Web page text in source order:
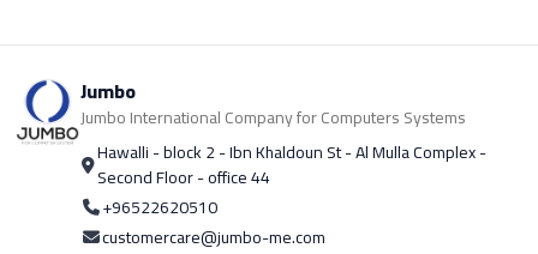
Jumbo
Jumbo International Company for Computers Systems
Hawalli - block 2 - Ibn Khaldoun St - Al Mulla Complex -
Second Floor - office 44
+96522620510
customercare@jumbo-me.com